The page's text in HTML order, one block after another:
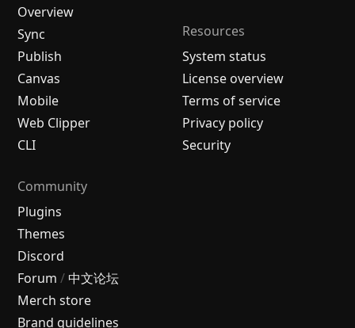
Overview
Sync
Publish
Canvas
Mobile
Web Clipper
CLI
Resources
System status
License overview
Terms of service
Privacy policy
Security
Community
Plugins
Themes
Discord
Forum / 中文论坛
Merch store
Brand guidelines